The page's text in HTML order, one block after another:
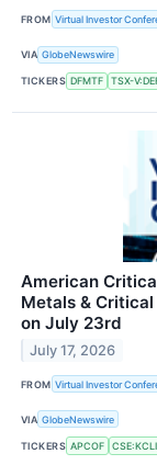
FROM Virtual Investor
VIA GlobeNewswire
TICKERS DFMTF TSX-
American
Metals &
on July 23rd
July 17, 2026
FROM Virtual Investor
VIA GlobeNewswire
TICKERS APCOF CSE:KCLI